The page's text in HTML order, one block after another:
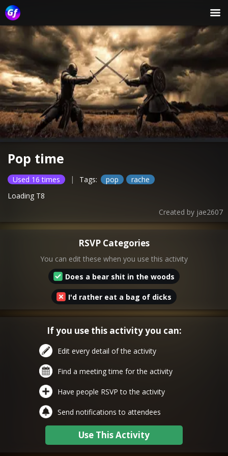
Pop time
Used 16 times | Tags: pop
rache
Loading T8
Created by jae2607
RSVP Categories
You can edit these when you use this activity
Does a bear shit in the woods
I'd rather eat a bag of dicks
If you use this activity you can:
Edit every detail of the activity
Find a meeting time for the activity
Have people RSVP to the activity
Send notifications to attendees
Use This Activity